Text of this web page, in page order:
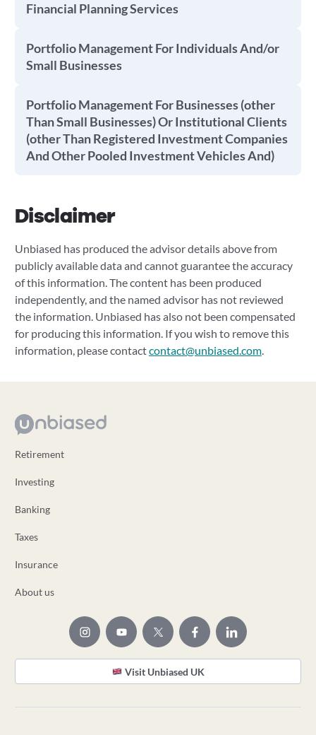
Financial Planning Services
Portfolio Management For Individuals And/or
Small Businesses
Portfolio Management For Businesses (other
Than Small Businesses) Or Institutional Clients
(other Than Registered Investment Companies
And Other Pooled Investment Vehicles And)
Disclaimer
Unbiased has produced the advisor details above from
publicly available data and cannot guarantee the accuracy
of this information. The content has been produced
independently, and the named advisor has not reviewed
the information. Unbiased has also not been compensated
for producing this information. If you wish to remove this
information, please contactcontact@unbiased.com.
Retirement
Investing
Banking
Taxes
Insurance
About us
Visit Unbiased UK